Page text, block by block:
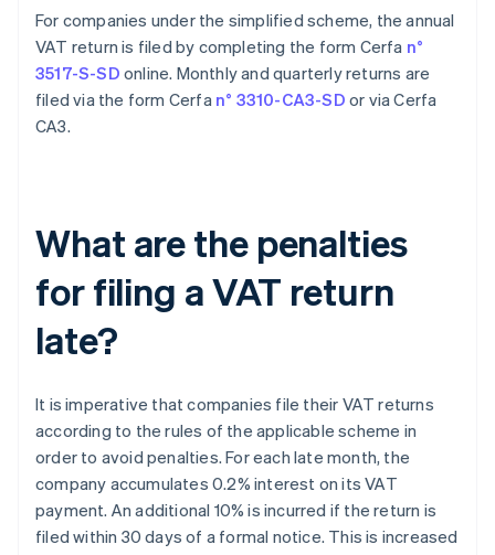
For companies under the simplified scheme, the annual
VAT return is filed by completing the form Cerfa n°
3517-S-SD online. Monthly and quarterly returns are
filed via the form Cerfa n° 3310-CA3-SD or via Cerfa
CA3.
What are the penalties
for filing a VAT return
late?
It is imperative that companies file their VAT returns
according to the rules of the applicable scheme in
order to avoid penalties. For each late month, the
company accumulates 0.2% interest on its VAT
payment. An additional 10% is incurred if the return is
filed within 30 days of a formal notice. This is increased